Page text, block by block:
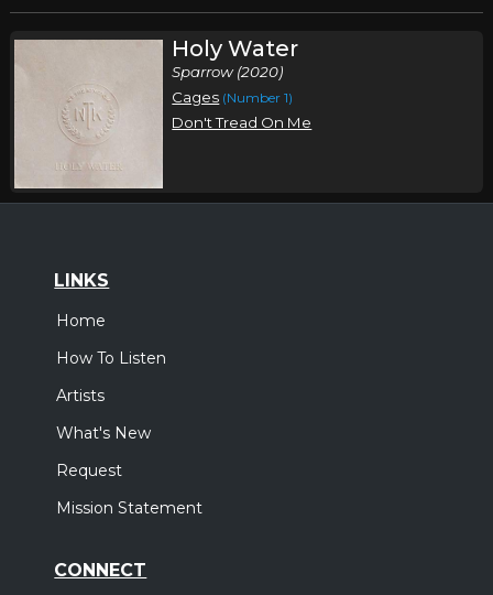
Holy Water
Sparrow (2020)
Cages (Number 1)
Don't Tread On Me
LINKS
Home
How To Listen
Artists
What's New
Request
Mission Statement
CONNECT